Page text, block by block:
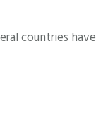
countries have